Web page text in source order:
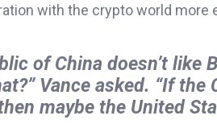
with the crypto world more
of China doesn’t
Vance asked. “If the
maybe the United